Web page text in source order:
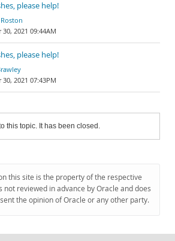
please help!
2021 09:44AM
please help!
2021 07:43PM
this topic. It has been closed.
this site is the property of the respective
not reviewed in advance by Oracle and does
the opinion of Oracle or any other party.